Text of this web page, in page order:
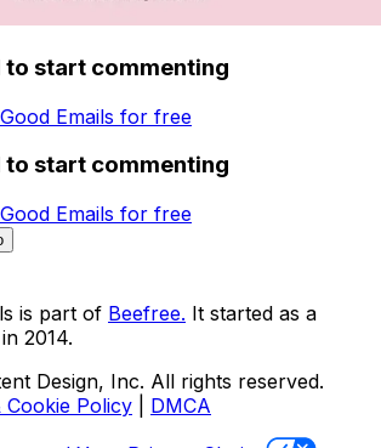
to start commenting
Emails for free
to start commenting
Emails for free
is part of Beefree. It started as a
in 2014.
Design, Inc. All rights reserved.
Cookie Policy
DMCA